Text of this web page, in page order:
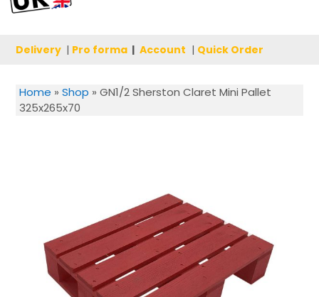
Delivery | Pro forma | Account | Quick Order
Home » Shop » GN1/2 Sherston Claret Mini Pallet
325x265x70